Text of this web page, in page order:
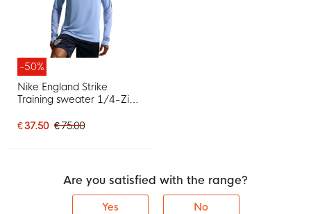
-50%
Nike England Strike
Training sweater 1/4-Zip
White Red
€ 37.50 € 75.00
Are you satisfied with the range?
Yes No